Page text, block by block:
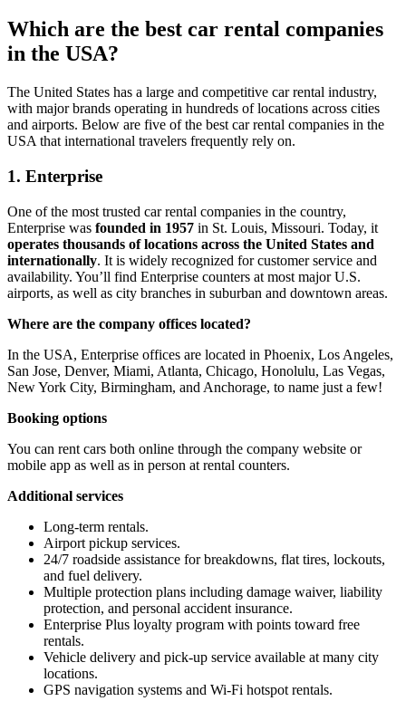
Which are the best car rental companies
in the USA?
The United States has a large and competitive car rental industry,
with major brands operating in hundreds of locations across cities
and airports. Below are five of the best car rental companies in the
USA that international travelers frequently rely on.
1. Enterprise
One of the most trusted car rental companies in the country,
Enterprise was founded in 1957 in St. Louis, Missouri. Today, it
operates thousands of locations across the United States and
internationally. It is widely recognized for customer service and
availability. You’ll find Enterprise counters at most major U.S.
airports, as well as city branches in suburban and downtown areas.
Where are the company offices located?
In the USA, Enterprise offices are located in Phoenix, Los Angeles,
San Jose, Denver, Miami, Atlanta, Chicago, Honolulu, Las Vegas,
New York City, Birmingham, and Anchorage, to name just a few!
Booking options
You can rent cars both online through the company website or
mobile app as well as in person at rental counters.
Additional services
Long-term rentals.
Airport pickup services.
24/7 roadside assistance for breakdowns, flat tires, lockouts,
and fuel delivery.
Multiple protection plans including damage waiver, liability
protection, and personal accident insurance.
Enterprise Plus loyalty program with points toward free
rentals.
Vehicle delivery and pick-up service available at many city
locations.
GPS navigation systems and Wi-Fi hotspot rentals.